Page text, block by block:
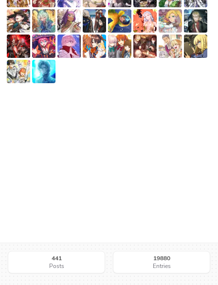
441
Posts
19880
Entries